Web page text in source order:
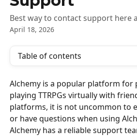
Best way to contact support here
April 18, 2026
Table of contents
Alchemy is a popular platform for
playing TTRPGs virtually with
platforms, it is not uncommon to
or have questions when using
Alchemy has a reliable support